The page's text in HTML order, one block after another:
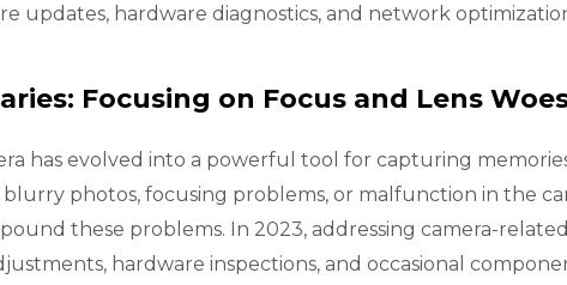
updates, hardware diagnostics, and network
Focusing on Focus and Lens
has evolved into a powerful tool for capturing
photos, focusing problems, or malfunction in the
these problems. In 2023, addressing camera-
hardware inspections, and occasional